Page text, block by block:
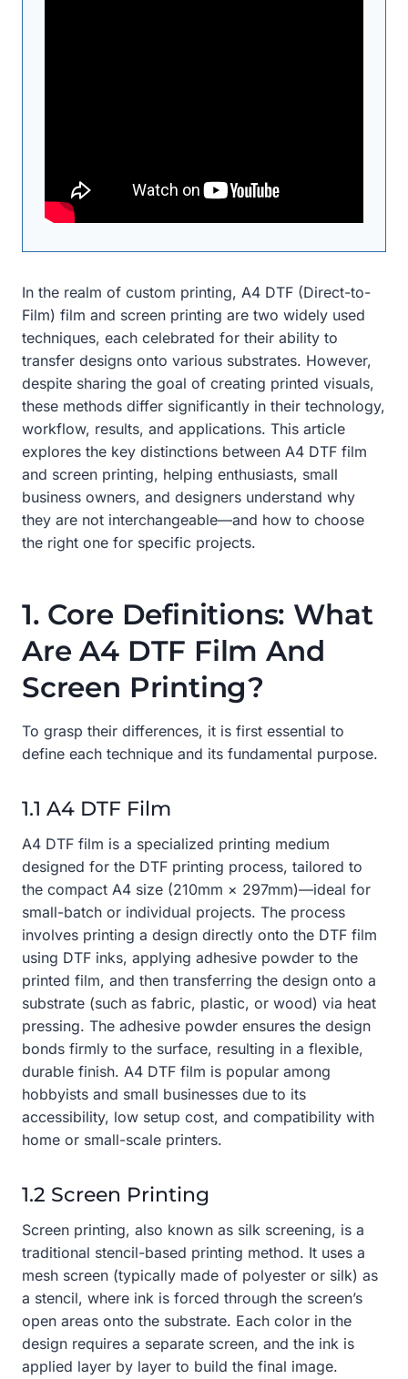
In the realm of custom printing, A4 DTF (Direct-to-
Film) film and screen printing are two widely used
techniques, each celebrated for their ability to
transfer designs onto various substrates. However,
despite sharing the goal of creating printed visuals,
these methods differ significantly in their technology,
workflow, results, and applications. This article
explores the key distinctions between A4 DTF film
and screen printing, helping enthusiasts, small
business owners, and designers understand why
they are not interchangeable—and how to choose
the right one for specific projects.
1. Core Definitions: What
Are A4 DTF Film And
Screen Printing?
To grasp their differences, it is first essential to
define each technique and its fundamental purpose.
1.1 A4 DTF Film
A4 DTF film is a specialized printing medium
designed for the DTF printing process, tailored to
the compact A4 size (210mm × 297mm)—ideal for
small-batch or individual projects. The process
involves printing a design directly onto the DTF film
using DTF inks, applying adhesive powder to the
printed film, and then transferring the design onto a
substrate (such as fabric, plastic, or wood) via heat
pressing. The adhesive powder ensures the design
bonds firmly to the surface, resulting in a flexible,
durable finish. A4 DTF film is popular among
hobbyists and small businesses due to its
accessibility, low setup cost, and compatibility with
home or small-scale printers.
1.2 Screen Printing
Screen printing, also known as silk screening, is a
traditional stencil-based printing method. It uses a
mesh screen (typically made of polyester or silk) as
a stencil, where ink is forced through the screen’s
open areas onto the substrate. Each color in the
design requires a separate screen, and the ink is
applied layer by layer to build the final image.